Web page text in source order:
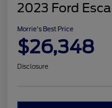
2023 Ford
Morrie's Best Price
$26,348
Disclosure